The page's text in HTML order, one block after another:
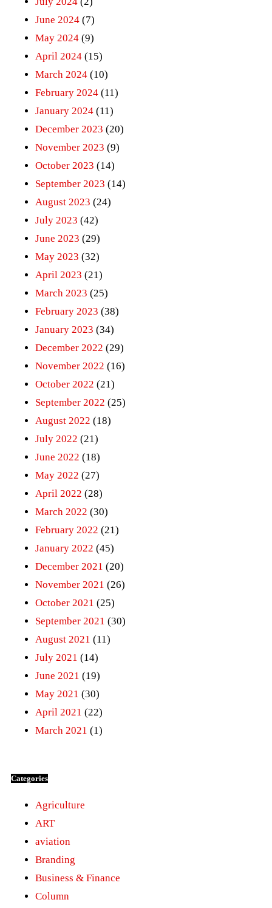
June 2024 (7)
May 2024 (9)
April 2024 (15)
March 2024 (10)
February 2024 (11)
January 2024 (11)
December 2023 (20)
November 2023 (9)
October 2023 (14)
September 2023 (14)
August 2023 (24)
July 2023 (42)
June 2023 (29)
May 2023 (32)
April 2023 (21)
March 2023 (25)
February 2023 (38)
January 2023 (34)
December 2022 (29)
November 2022 (16)
October 2022 (21)
September 2022 (25)
August 2022 (18)
July 2022 (21)
June 2022 (18)
May 2022 (27)
April 2022 (28)
March 2022 (30)
February 2022 (21)
January 2022 (45)
December 2021 (20)
November 2021 (26)
October 2021 (25)
September 2021 (30)
August 2021 (11)
July 2021 (14)
June 2021 (19)
May 2021 (30)
April 2021 (22)
March 2021 (1)
Categories
Agriculture
ART
aviation
Branding
Business & Finance
Column